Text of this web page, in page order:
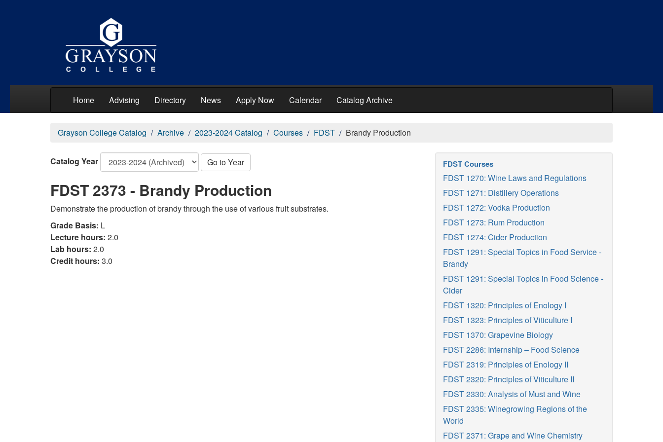
Home Advising Directory News Apply Now Calendar Catalog Archive
Grayson College Catalog Archive 2023-2024 Catalog Courses FDST Brandy Production
Catalog Year Go to Year
FDST 2373 - Brandy Production
Demonstrate the production of brandy through the use of various fruit substrates.
Grade Basis: L
Lecture hours: 2.0
Lab hours: 2.0
Credit hours: 3.0
FDST Courses
FDST 1270: Wine Laws and Regulations
FDST 1271: Distillery Operations
FDST 1272: Vodka Production
FDST 1273: Rum Production
FDST 1274: Cider Production
FDST 1291: Special Topics in Food Service -
Brandy
FDST 1291: Special Topics in Food Science -
Cider
FDST 1320: Principles of Enology I
FDST 1323: Principles of Viticulture I
FDST 1370: Grapevine Biology
FDST 2286: Internship – Food Science
FDST 2319: Principles of Enology II
FDST 2320: Principles of Viticulture II
FDST 2330: Analysis of Must and Wine
FDST 2335: Winegrowing Regions of the
World
FDST 2371: Grape and Wine Chemistry